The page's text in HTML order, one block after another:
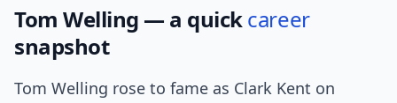
Tom Welling — a quickcareer
snapshot
Tom Welling rose to fame as Clark Kent on